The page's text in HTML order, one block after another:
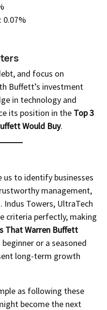
0.07%
and focus on
Buffett’s investment
in technology and
its position in the Top 3
Would Buy.
us to identify businesses
management,
Towers, UltraTech
criteria perfectly, making
That Warren Buffett
beginner or a seasoned
long-term growth
as following these
become the next